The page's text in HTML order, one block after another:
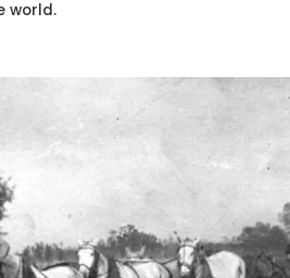
world.